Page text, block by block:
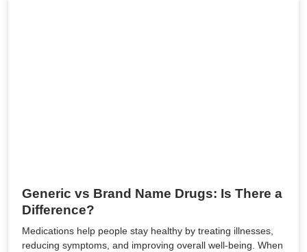
Generic vs Brand Name Drugs: Is There a
Difference?
Medications help people stay healthy by treating illnesses,
reducing symptoms, and improving overall well-being. When